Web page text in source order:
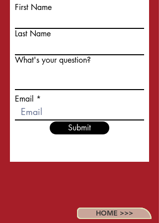
First Name
Last Name
What's your question?
Email
Submit
HOME >>>